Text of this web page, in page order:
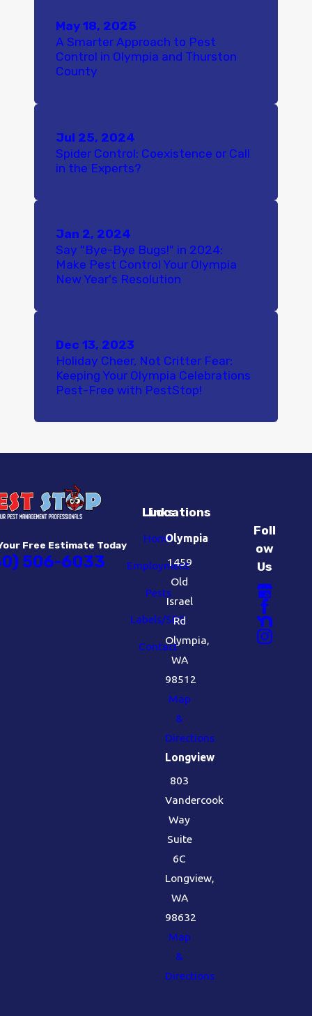
May 18, 2025
A Smarter Approach to Pest
Control in Olympia and Thurston
County
Jul 25, 2024
Spider Control: Coexistence or Call
in the Experts?
Jan 2, 2024
Say "Bye-Bye Bugs!" in 2024:
Make Pest Control Your Olympia
New Year's Resolution
Dec 13, 2023
Holiday Cheer, Not Critter Fear:
Keeping Your Olympia Celebrations
Pest-Free with PestStop!
Free Estimate Today
506-6033
Links
Home
Employment
Pests
Labels/SDS
Contact
Locations
Olympia
1459
Old
Israel
Rd
Olympia,
WA
98512
Map
&
Directions
Longview
803
Vandercook
Way
Suite
6C
Longview,
WA
98632
Map
&
Directions
Foll
ow
Us